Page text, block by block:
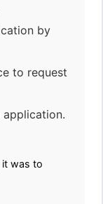
by
to request
application.
was to